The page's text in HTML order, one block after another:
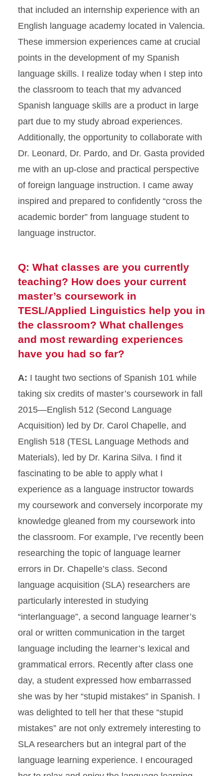
that included an internship experience with an
English language academy located in Valencia.
These immersion experiences came at crucial
points in the development of my Spanish
language skills. I realize today when I step into
the classroom to teach that my advanced
Spanish language skills are a product in large
part due to my study abroad experiences.
Additionally, the opportunity to collaborate with
Dr. Leonard, Dr. Pardo, and Dr. Gasta provided
me with an up-close and practical perspective
of foreign language instruction. I came away
inspired and prepared to confidently “cross the
academic border” from language student to
language instructor.
Q: What classes are you currently
teaching? How does your current
master’s coursework in
TESL/Applied Linguistics help you in
the classroom? What challenges
and most rewarding experiences
have you had so far?
A: I taught two sections of Spanish 101 while
taking six credits of master’s coursework in fall
2015—English 512 (Second Language
Acquisition) led by Dr. Carol Chapelle, and
English 518 (TESL Language Methods and
Materials), led by Dr. Karina Silva. I find it
fascinating to be able to apply what I
experience as a language instructor towards
my coursework and conversely incorporate my
knowledge gleaned from my coursework into
the classroom. For example, I’ve recently been
researching the topic of language learner
errors in Dr. Chapelle’s class. Second
language acquisition (SLA) researchers are
particularly interested in studying
“interlanguage”, a second language learner’s
oral or written communication in the target
language including the learner’s lexical and
grammatical errors. Recently after class one
day, a student expressed how embarrassed
she was by her “stupid mistakes” in Spanish. I
was delighted to tell her that these “stupid
mistakes” are not only extremely interesting to
SLA researchers but an integral part of the
language learning experience. I encouraged